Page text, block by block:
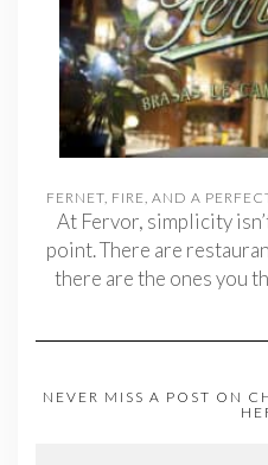
FERNET, FIRE, AND A
At Fervor, simplicity
point. There are
there are the ones you
NEVER MISS A POST ON